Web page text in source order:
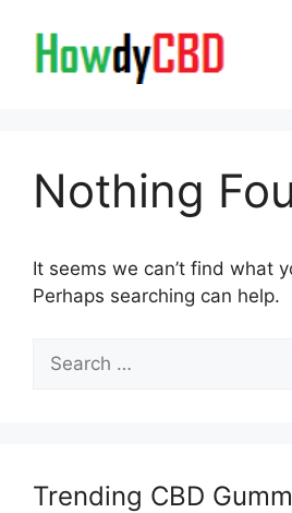
content
Nothing
It seems we can’t find what
Perhaps searching can help.
for:
Trending CBD